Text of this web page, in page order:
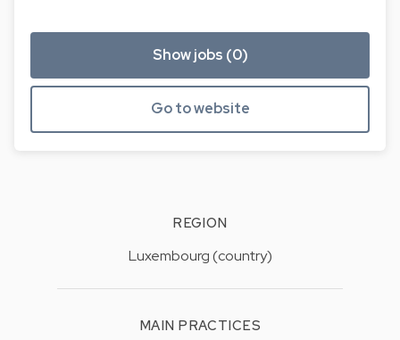
Show jobs (0)
Go to website
REGION
Luxembourg (country)
MAIN PRACTICES